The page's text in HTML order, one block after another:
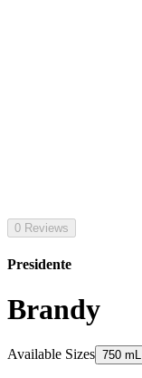
0 Reviews
Presidente
Brandy
Available Sizes 750 mL